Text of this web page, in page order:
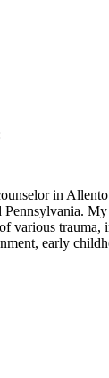
in
My
various trauma,
early